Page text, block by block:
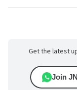
Get the latest
Join